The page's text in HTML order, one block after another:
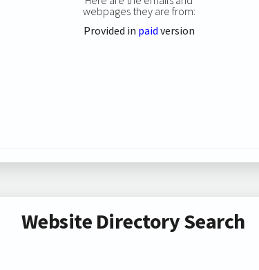
webpages they are from:
Provided in paid version
Website Directory Search